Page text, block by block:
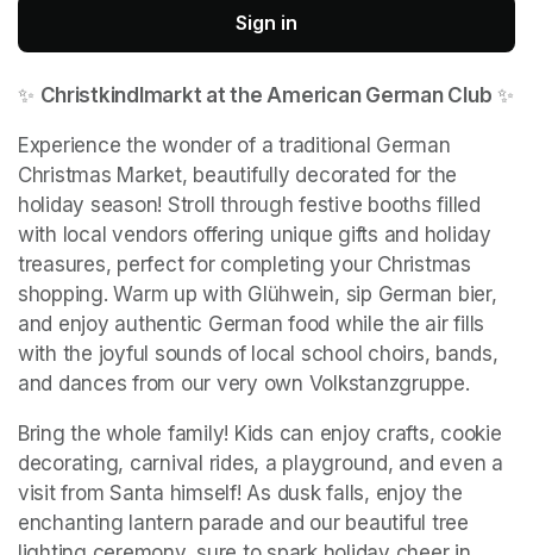
Sign in
✨ Christkindlmarkt at the American German Club ✨
Experience the wonder of a traditional German
Christmas Market, beautifully decorated for the
holiday season! Stroll through festive booths filled
with local vendors offering unique gifts and holiday
treasures, perfect for completing your Christmas
shopping. Warm up with Glühwein, sip German bier,
and enjoy authentic German food while the air fills
with the joyful sounds of local school choirs, bands,
and dances from our very own Volkstanzgruppe.
Bring the whole family! Kids can enjoy crafts, cookie
decorating, carnival rides, a playground, and even a
visit from Santa himself! As dusk falls, enjoy the
enchanting lantern parade and our beautiful tree